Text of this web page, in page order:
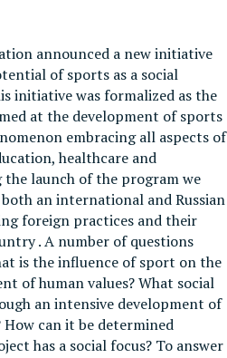
announced a new initiative
of sports as a social
initiative was formalized as the
at the development of sports
embracing all aspects of
healthcare and
launch of the program we
an international and Russian
foreign practices and their
. A number of questions
is the influence of sport on the
of human values? What social
an intensive development of
can it be determined
has a social focus? To answer